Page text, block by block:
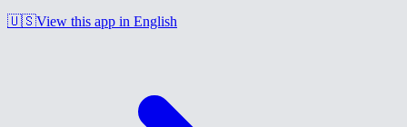
🇺🇸View this app in English